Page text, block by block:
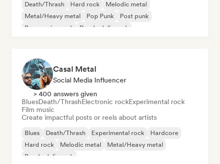
Death/Thrash Hard rock
Melodic metal
Metal/Heavy metal
Pop Punk
Post punk
Progressive rock
Psychedelic rock
Casal Metal
Social Media Influencer
> 400 answers given
BluesDeath/ThrashElectronic rockExperimental rock
Film music
Create impactful posts or reels about artists
Blues Death/Thrash Experimental rock
Hardcore
Hard rock
Melodic metal
Metal/Heavy metal
Psychedelic rock